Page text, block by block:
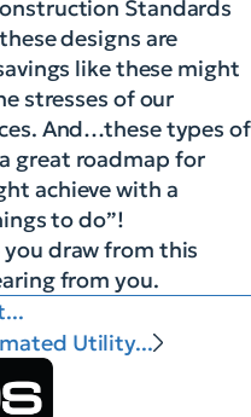
Standards
designs are
like these might
stresses of our
And…these types of
great roadmap for
achieve with a
to do”!
draw from this
from you.
Utility...